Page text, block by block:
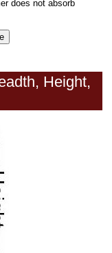
Height,